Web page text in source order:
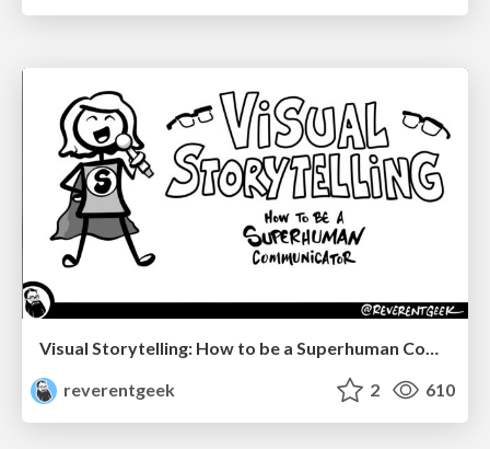
Visual Storytelling: How to be a Superhuman Communicator
reverentgeek
2 610